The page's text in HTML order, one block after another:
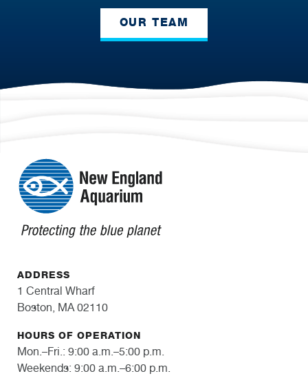
OUR TEAM
ADDRESS
1 Central Wharf
Boston, MA 02110
HOURS OF OPERATION
Mon.–Fri.: 9:00 a.m.–5:00 p.m.
Weekends: 9:00 a.m.–6:00 p.m.